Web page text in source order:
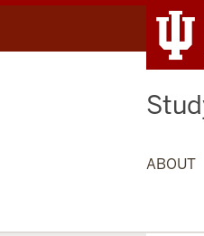
ABOUT